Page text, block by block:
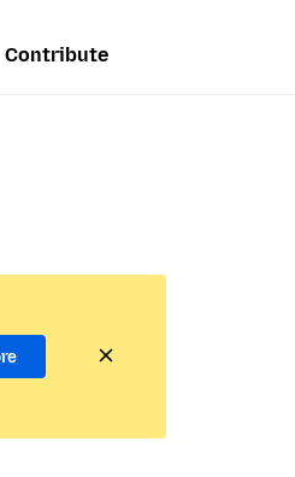
Contribute